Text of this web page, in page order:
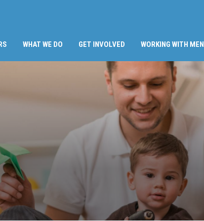
WHAT WE DO GET INVOLVED WORKING WITH MEN